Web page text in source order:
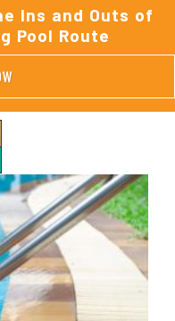
Ins and Outs of
Pool Route